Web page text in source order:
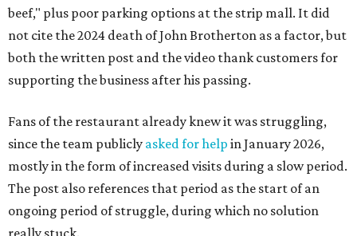
beef," plus poor parking options at the strip mall. It did
not cite the 2024 death of John Brotherton as a factor, but
both the written post and the video thank customers for
supporting the business after his passing.
Fans of the restaurant already knew it was struggling,
since the team publicly asked for help in January 2026,
mostly in the form of increased visits during a slow period.
The post also references that period as the start of an
ongoing period of struggle, during which no solution